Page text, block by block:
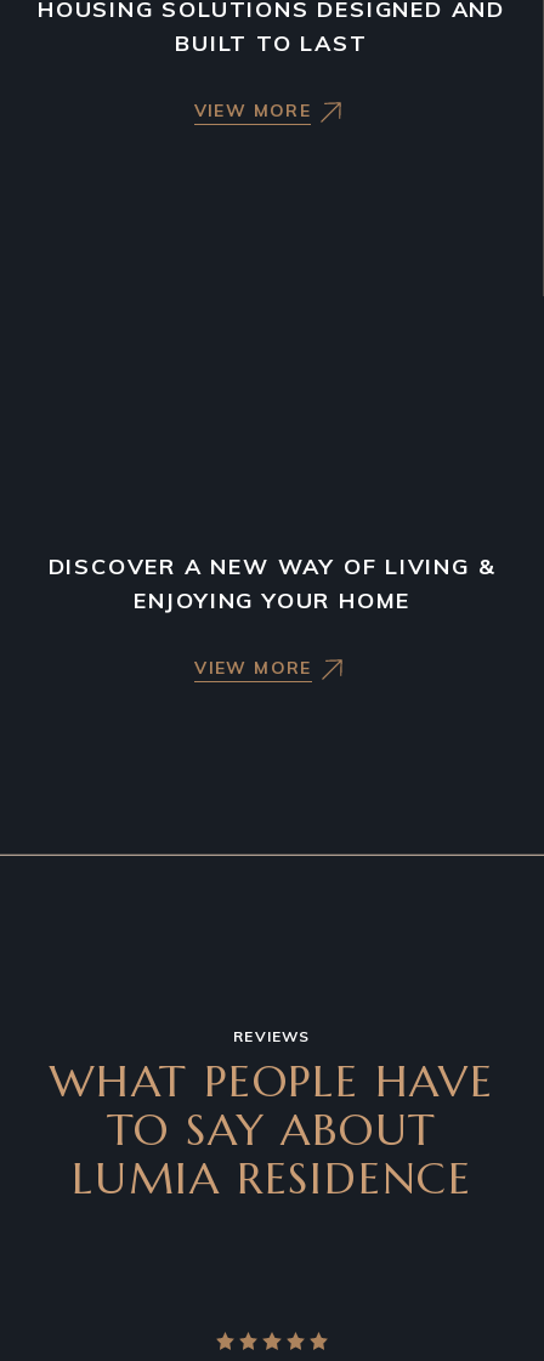
HOUSING SOLUTIONS DESIGNED AND
BUILT TO LAST
VIEW MORE
DISCOVER A NEW WAY OF LIVING &
ENJOYING YOUR HOME
VIEW MORE
REVIEWS
WHAT PEOPLE HAVE
TO SAY ABOUT
LUMIA RESIDENCE